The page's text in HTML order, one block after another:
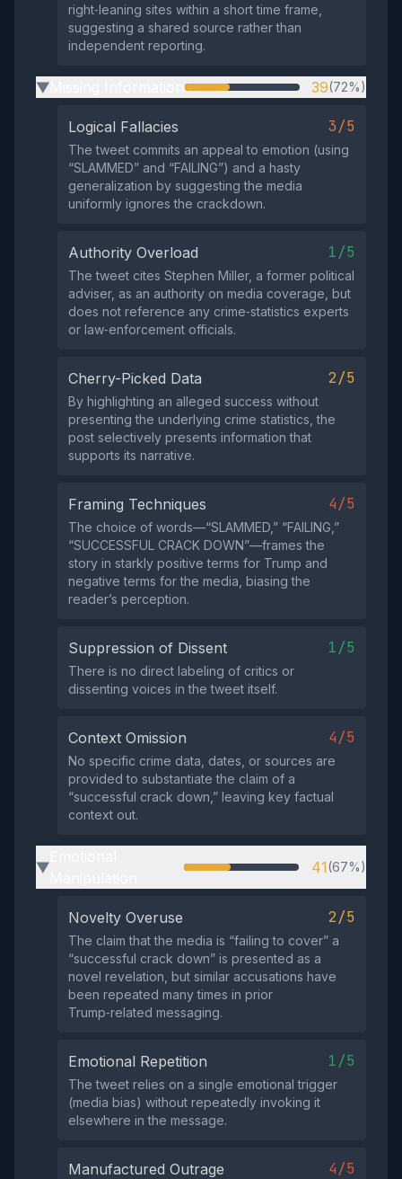
right‑leaning sites within a short time frame,
suggesting a shared source rather than
independent reporting.
▶ 39(72%)
Logical Fallacies 3/5
The tweet commits an appeal to emotion (using
“SLAMMED” and “FAILING”) and a hasty
generalization by suggesting the media
uniformly ignores the crackdown.
Authority Overload 1/5
The tweet cites Stephen Miller, a former political
adviser, as an authority on media coverage, but
does not reference any crime‑statistics experts
or law‑enforcement officials.
Cherry-Picked Data 2/5
By highlighting an alleged success without
presenting the underlying crime statistics, the
post selectively presents information that
supports its narrative.
Framing Techniques 4/5
The choice of words—“SLAMMED,” “FAILING,”
“SUCCESSFUL CRACK DOWN”—frames the
story in starkly positive terms for Trump and
negative terms for the media, biasing the
reader’s perception.
Suppression of Dissent 1/5
There is no direct labeling of critics or
dissenting voices in the tweet itself.
Context Omission 4/5
No specific crime data, dates, or sources are
provided to substantiate the claim of a
“successful crack down,” leaving key factual
context out.
▶ 41(67%)
Novelty Overuse 2/5
The claim that the media is “failing to cover” a
“successful crack down” is presented as a
novel revelation, but similar accusations have
been repeated many times in prior
Trump‑related messaging.
Emotional Repetition 1/5
The tweet relies on a single emotional trigger
(media bias) without repeatedly invoking it
elsewhere in the message.
Manufactured Outrage 4/5